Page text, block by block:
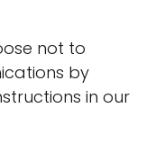
not to
by
in our